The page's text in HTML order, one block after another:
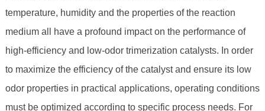
temperature, humidity and the properties of the reaction
medium all have a profound impact on the performance of
high-efficiency and low-odor trimerization catalysts. In order
to maximize the efficiency of the catalyst and ensure its low
odor properties in practical applications, operating conditions
must be optimized according to specific process needs. For